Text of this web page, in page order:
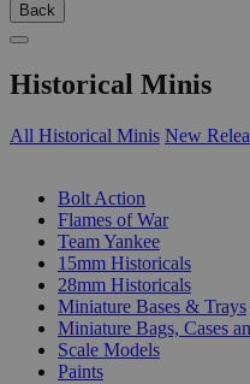
Back
Historical Minis
All Historical Minis New
Bolt Action
Flames of War
Team Yankee
15mm Historicals
28mm Historicals
Miniature Bases & Trays
Miniature Bags, Cases
Scale Models
Paints